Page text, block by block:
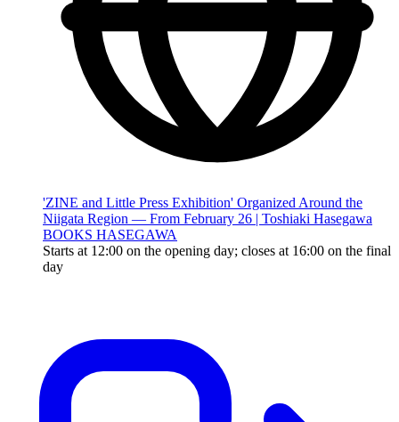
'ZINE and Little Press Exhibition' Organized Around the
Niigata Region — From February 26 | Toshiaki Hasegawa
BOOKS HASEGAWA
Starts at 12:00 on the opening day; closes at 16:00 on the final
day